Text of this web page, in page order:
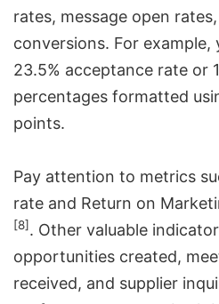
rates, message open
conversions. For example,
23.5% acceptance rate or
percentages formatted
points.
Pay attention to metrics
rate and Return on
[8]. Other valuable
opportunities created,
received, and supplier